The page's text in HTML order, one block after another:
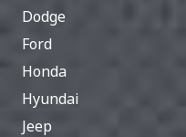
Dodge
Ford
Honda
Hyundai
Jeep